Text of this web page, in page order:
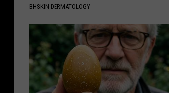
BHSKIN DERMATOLOGY